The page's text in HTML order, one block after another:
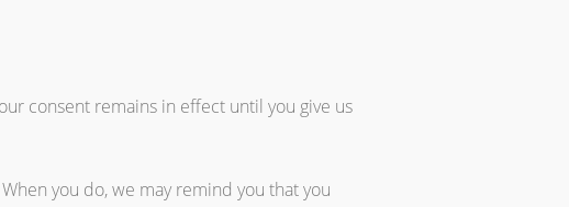
consent remains in effect until you give us
you do, we may remind you that you